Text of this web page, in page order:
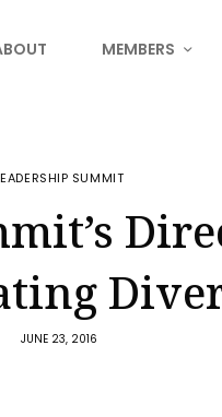
MEMBERS
SUMMIT
JUNE 23, 2016